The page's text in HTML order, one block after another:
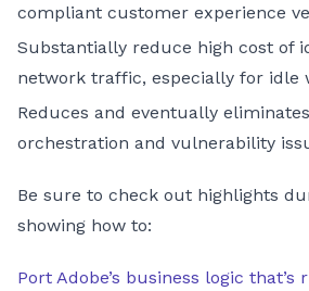
compliant customer experience
Substantially reduce high cost of
network traffic, especially for idle
Reduces and eventually
orchestration and vulnerability
Be sure to check out highlights
showing how to:
Port Adobe’s business logic